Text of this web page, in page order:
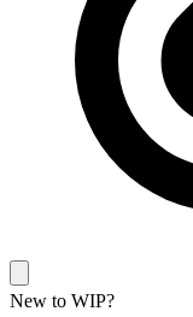
New to WIP?